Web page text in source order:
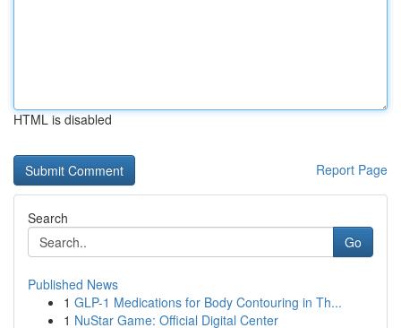
HTML is disabled
Report Page
Search
Go
Published News
1 GLP-1 Medications for Body Contouring in Th...
1 NuStar Game: Official Digital Center